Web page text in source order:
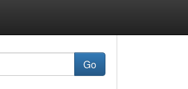
Go